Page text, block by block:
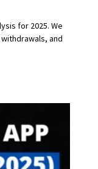
for 2025. We
and